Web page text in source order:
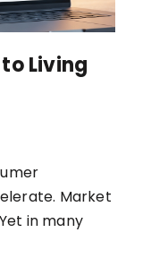
Living
Market
in many